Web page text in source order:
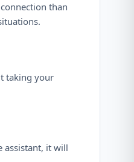
than
taking your
assistant, it will